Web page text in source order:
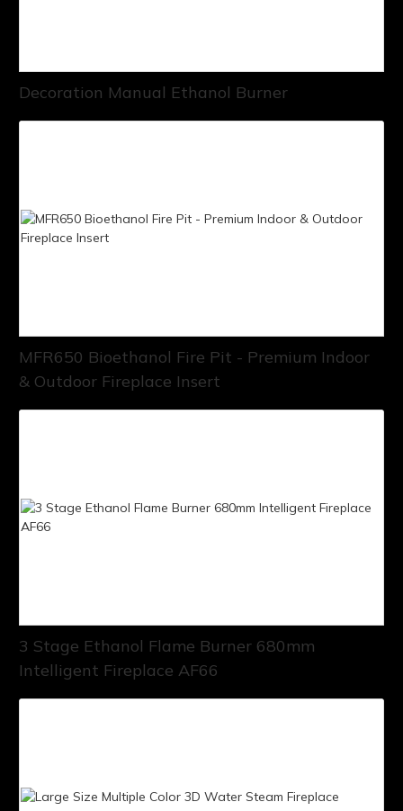
Decoration Manual Ethanol Burner
MFR650 Bioethanol Fire Pit - Premium Indoor
& Outdoor Fireplace Insert
3 Stage Ethanol Flame Burner 680mm
Intelligent Fireplace AF66